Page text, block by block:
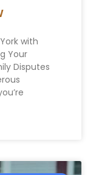
with
Your
Disputes